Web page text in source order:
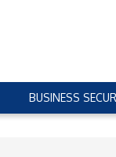
BUSINESS